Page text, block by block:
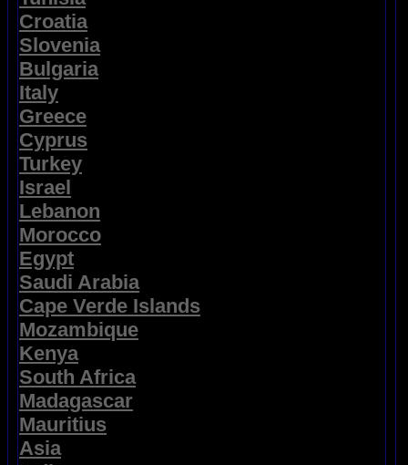
Croatia
Slovenia
Bulgaria
Italy
Greece
Cyprus
Turkey
Israel
Lebanon
Morocco
Egypt
Saudi Arabia
Cape Verde Islands
Mozambique
Kenya
South Africa
Madagascar
Mauritius
Asia